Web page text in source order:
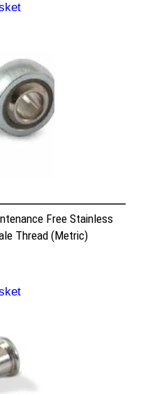
Free Stainless
Thread (Metric)